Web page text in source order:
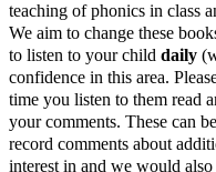
teaching of phonics in class
We aim to change these
to listen to your child daily
confidence in this area.
time you listen to them read
your comments. These can
record comments about
interest in and we would